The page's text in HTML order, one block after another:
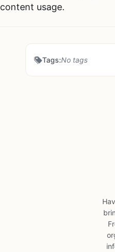
content usage.
Tags:No tags